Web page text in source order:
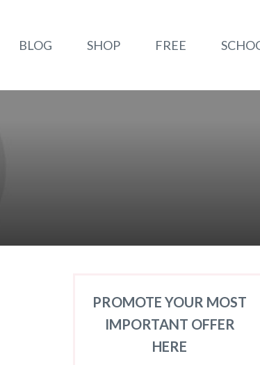
BLOG SHOP FREE
PROMOTE YOUR MOST
IMPORTANT OFFER
HERE